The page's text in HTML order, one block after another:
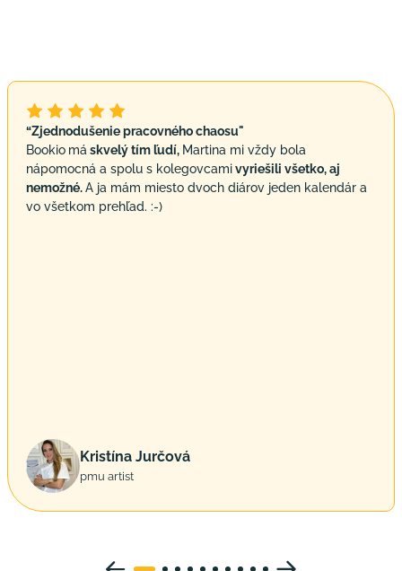
“Zjednodušenie pracovného chaosu"
Bookio má skvelý tím ľudí, Martina mi vždy bola
nápomocná a spolu s kolegovcamivyriešili všetko, aj
nemožné.A ja mám miesto dvoch diárov jeden kalendár a
vo všetkom prehľad. :-)
Kristína Jurčová
pmu artist